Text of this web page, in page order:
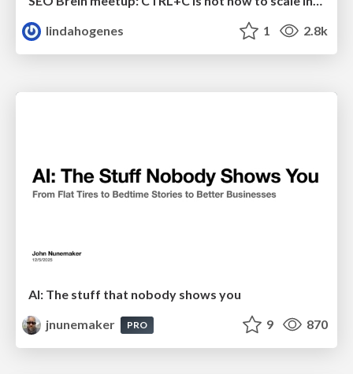
lindahogenes
1 2.8k
AI: The stuff that nobody shows you
jnunemaker
PRO 9 870